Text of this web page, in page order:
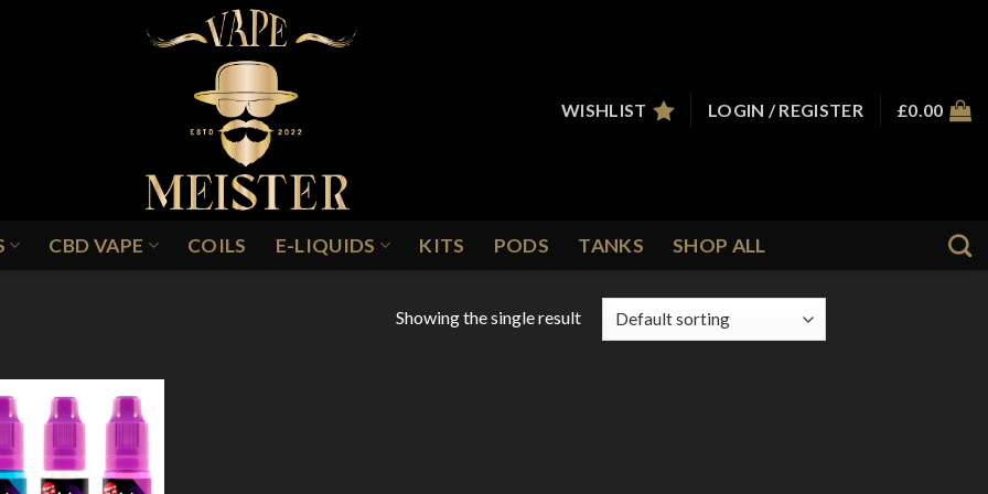
WISHLIST
LOGIN / REGISTER £0.00
CBD VAPE COILS E-LIQUIDS KITS PODS TANKS SHOP ALL
Showing the single result
Add to